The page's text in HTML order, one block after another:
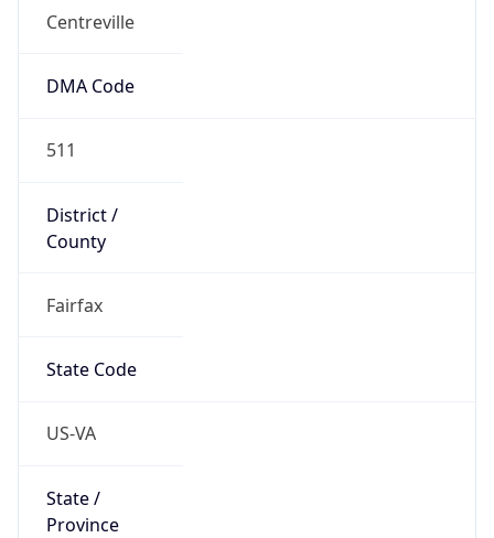
Centreville
DMA Code
511
District /
County
Fairfax
State Code
US-VA
State /
Province